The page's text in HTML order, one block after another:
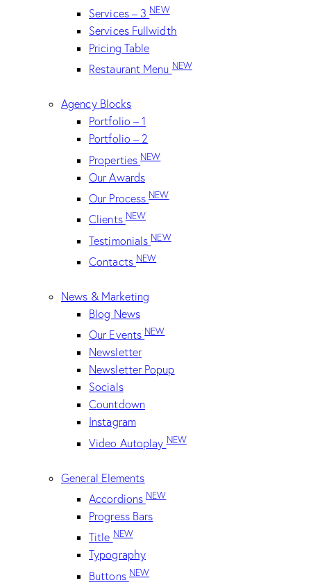
Services – 3NEW
Services Fullwidth
Pricing Table
Restaurant MenuNEW
Agency Blocks
Portfolio – 1
Portfolio – 2
PropertiesNEW
Our Awards
Our ProcessNEW
ClientsNEW
TestimonialsNEW
Contacts NEW
News & Marketing
Blog News
Our EventsNEW
Newsletter
Newsletter Popup
Socials
Countdown
Instagram
Video AutoplayNEW
General Elements
AccordionsNEW
Progress Bars
TitleNEW
Typography
ButtonsNEW